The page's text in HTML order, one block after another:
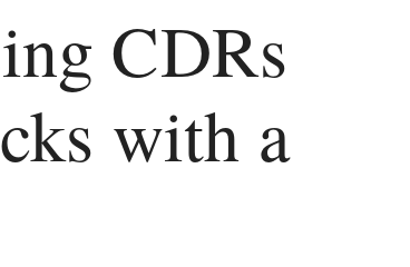
CDRs
with a